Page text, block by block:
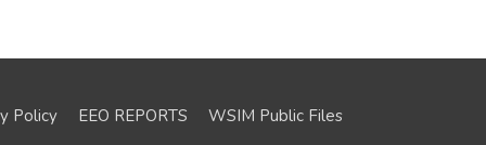
Policy EEO REPORTS WSIM Public Files